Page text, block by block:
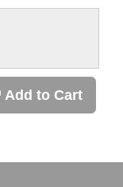
Add to Cart